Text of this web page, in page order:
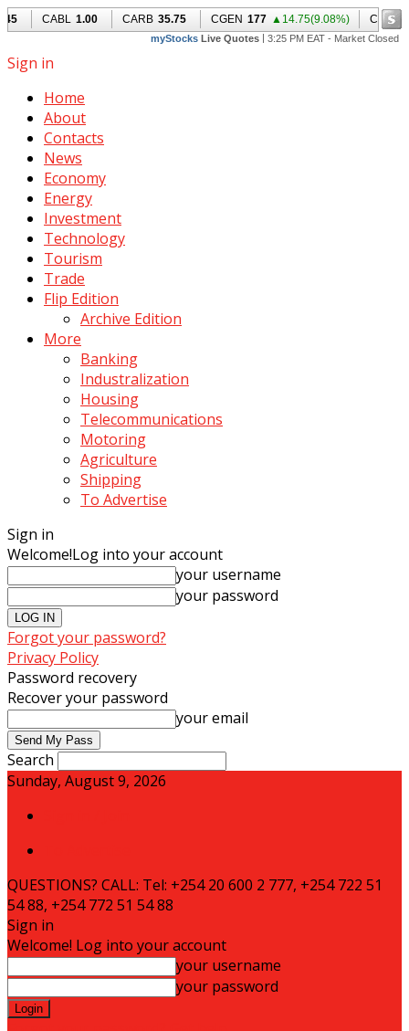
Sign in
Home
About
Contacts
News
Economy
Energy
Investment
Technology
Tourism
Trade
Flip Edition
Archive Edition
More
Banking
Industralization
Housing
Telecommunications
Motoring
Agriculture
Shipping
To Advertise
Sign in
Welcome!Log into your account
your username
your password
Forgot your password?
Privacy Policy
Password recovery
Recover your password
your email
Search
Sunday, August 9, 2026
QUESTIONS? CALL: Tel: +254 20 600 2 777, +254 722 51
54 88, +254 772 51 54 88
Sign in
Welcome! Log into your account
your username
your password